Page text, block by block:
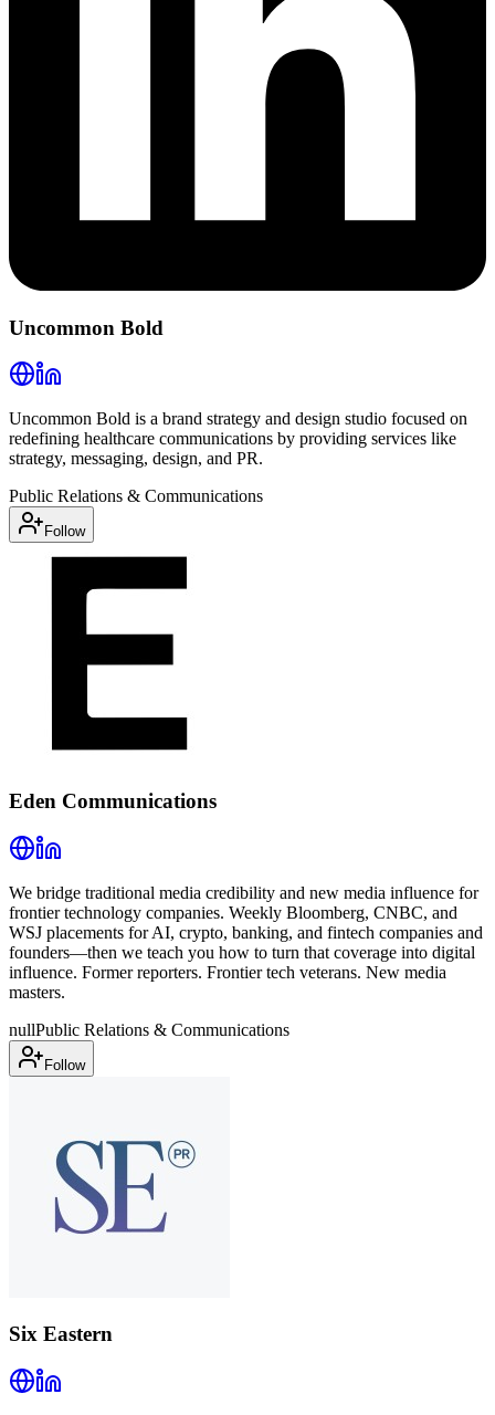
Uncommon Bold
Uncommon Bold is a brand strategy and design studio focused on
redefining healthcare communications by providing services like
strategy, messaging, design, and PR.
Public Relations & Communications
Follow
Eden Communications
We bridge traditional media credibility and new media influence for
frontier technology companies. Weekly Bloomberg, CNBC, and
WSJ placements for AI, crypto, banking, and fintech companies and
founders—then we teach you how to turn that coverage into digital
influence. Former reporters. Frontier tech veterans. New media
masters.
nullPublic Relations & Communications
Follow
Six Eastern